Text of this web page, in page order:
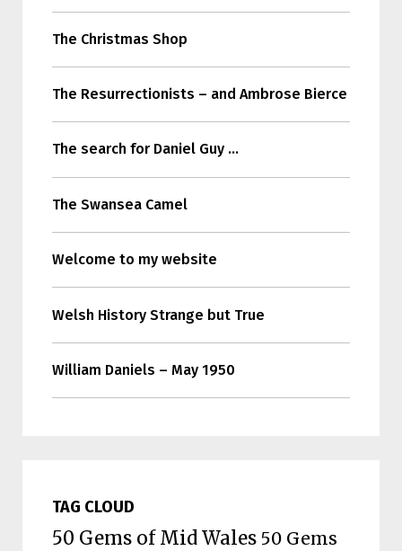
The Christmas Shop
The Resurrectionists – and Ambrose Bierce
The search for Daniel Guy …
The Swansea Camel
Welcome to my website
Welsh History Strange but True
William Daniels – May 1950
TAG CLOUD
50 Gems of Mid Wales 50 Gems